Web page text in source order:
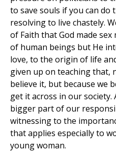
to save souls if you can do
resolving to live chastely.
of Faith that God made
of human beings but He
love, to the origin of life
given up on teaching that,
believe it, but because we
get it across in our society.
bigger part of our
witnessing to the
that applies especially to
young woman.